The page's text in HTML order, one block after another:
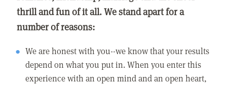
thrill and fun of it all. We stand apart for a
number of reasons:
We are honest with you--we know that your results
depend on what you put in. When you enter this
experience with an open mind and an open heart,